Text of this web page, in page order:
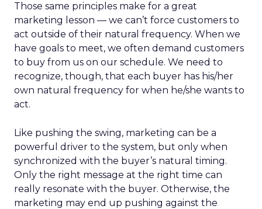
Those same principles make for a great
marketing lesson — we can’t force customers to
act outside of their natural frequency. When we
have goals to meet, we often demand customers
to buy from us on our schedule. We need to
recognize, though, that each buyer has his/her
own natural frequency for when he/she wants to
act.
Like pushing the swing, marketing can be a
powerful driver to the system, but only when
synchronized with the buyer’s natural timing.
Only the right message at the right time can
really resonate with the buyer. Otherwise, the
marketing may end up pushing against the